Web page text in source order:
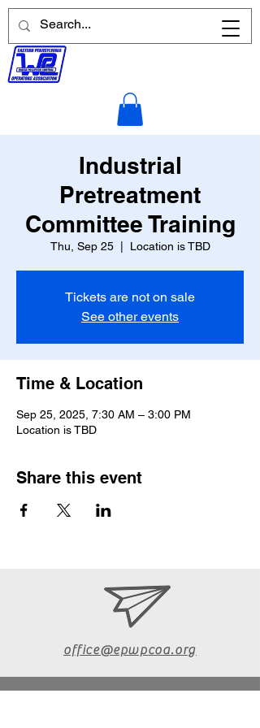
Industrial
Pretreatment
Committee Training
Thu, Sep 25
  |
Location is TBD
Tickets are not on sale
See other events
Time & Location
Sep 25, 2025, 7:30 AM – 3:00 PM
Location is TBD
Share this event
office@epwpcoa.org